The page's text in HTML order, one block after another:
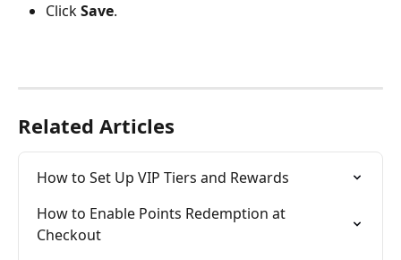
Click Save.
Related Articles
How to Set Up VIP Tiers and Rewards
How to Enable Points Redemption at
Checkout